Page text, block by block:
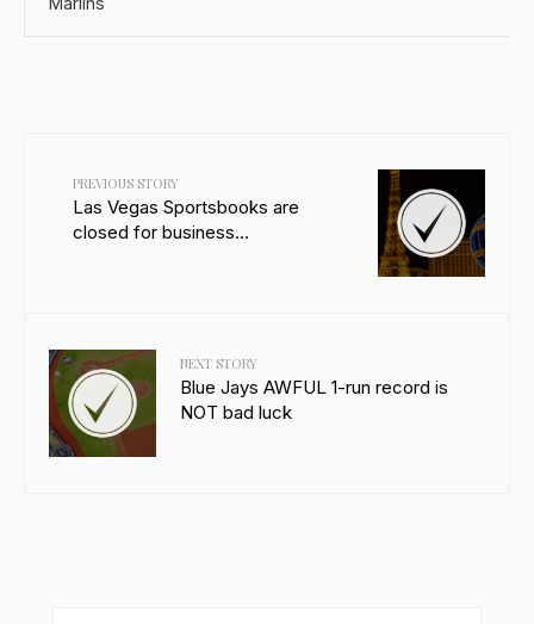
PREVIOUS STORY
Las Vegas Sportsbooks are
closed for business…
NEXT STORY
Blue Jays AWFUL 1-run record is
NOT bad luck